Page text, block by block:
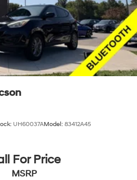
UH60037AModel: 83412A45
For Price
MSRP